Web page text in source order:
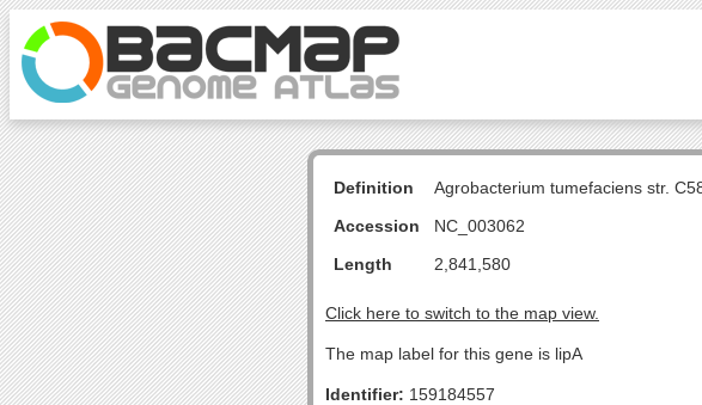
Definition
Agrobacterium tumefaciens str.
Accession
NC_003062
Length
2,841,580
Click here to switch to the map view.
The map label for this gene is lipA
Identifier: 159184557